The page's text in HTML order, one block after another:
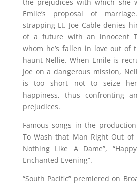
Emile’s proposal of
strapping Lt. Joe Cable denies
of a future with an innocent
whom he’s fallen in love out of
haunt Nellie. When Emile is
Joe on a dangerous mission,
is too short not to seize
happiness, thus confronting
prejudices.
Famous songs in the production
To Wash that Man Right Out of
Nothing Like A Dame”,
Enchanted Evening”.
“South Pacific” premiered on